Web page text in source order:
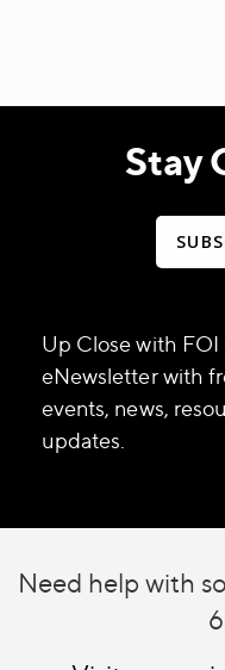
Stay
Up Close with FOI
eNewsletter with
events, news,
updates.
Need help with